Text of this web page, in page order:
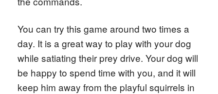
You can try this game around two times a
day. It is a great way to play with your dog
while satiating their prey drive. Your dog will
be happy to spend time with you, and it will
keep him away from the playful squirrels in